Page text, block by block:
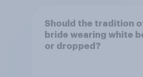
Should the tradition
bride wearing white
or dropped?